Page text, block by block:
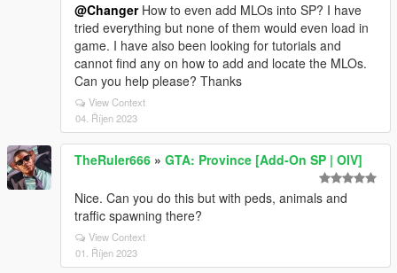
@ChangerHow to even add MLOs into SP? I have
tried everything but none of them would even load in
game. I have also been looking for tutorials and
cannot find any on how to add and locate the MLOs.
Can you help please? Thanks
View Context
04. Říjen 2023
TheRuler666 » GTA: Province [Add-On SP | OIV]
Nice. Can you do this but with peds, animals and
traffic spawning there?
View Context
01. Říjen 2023